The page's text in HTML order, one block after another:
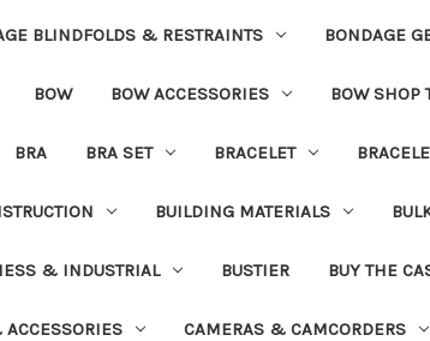
BLINDFOLDS & RESTRAINTS BONDAGE
BOW BOW ACCESSORIES BOW SHOP
BRA BRA SET BRACELET
BUILDING MATERIALS
& INDUSTRIAL BUSTIER BUY THE
CAMERAS & CAMCORDERS